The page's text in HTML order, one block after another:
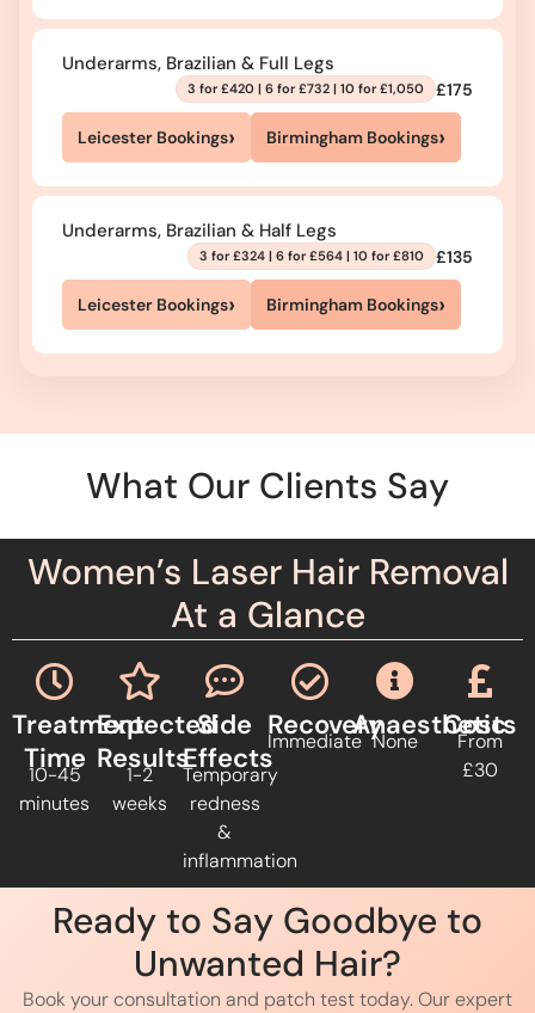
Underarms, Brazilian & Full Legs
3 for £420 | 6 for £732 | 10 for £1,050 £175
Leicester Bookings› Birmingham Bookings›
Underarms, Brazilian & Half Legs
3 for £324 | 6 for £564 | 10 for £810 £135
Leicester Bookings› Birmingham Bookings›
What Our Clients Say
Women’s Laser Hair Removal
At a Glance
Treatment
Time
10-45
minutes
Expected
Results
1-2
weeks
Side
Effects
Temporary
redness
&
inflammation
Recovery
ImmediateAnaesthetic
None Costs
From
£30
Ready to Say Goodbye to
Unwanted Hair?
Book your consultation and patch test today. Our expert